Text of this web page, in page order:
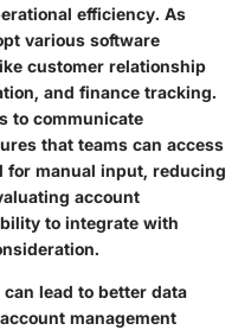
efficiency. As
various software
customer relationship
and finance tracking.
to communicate
that teams can access
for manual input, reducing
account
to integrate with
lead to better data
management